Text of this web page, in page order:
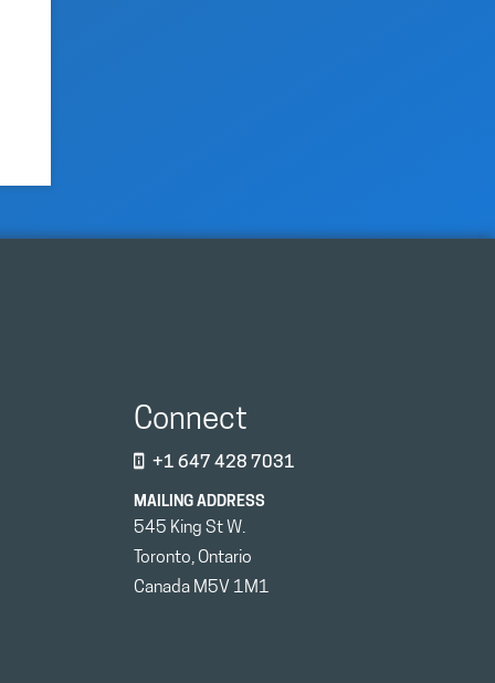
Connect
+1 647 428 7031
MAILING ADDRESS
545 King St W.
Toronto, Ontario
Canada M5V 1M1